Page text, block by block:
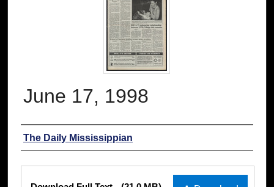
June 17, 1998
Authors
The Daily Mississippian
Files